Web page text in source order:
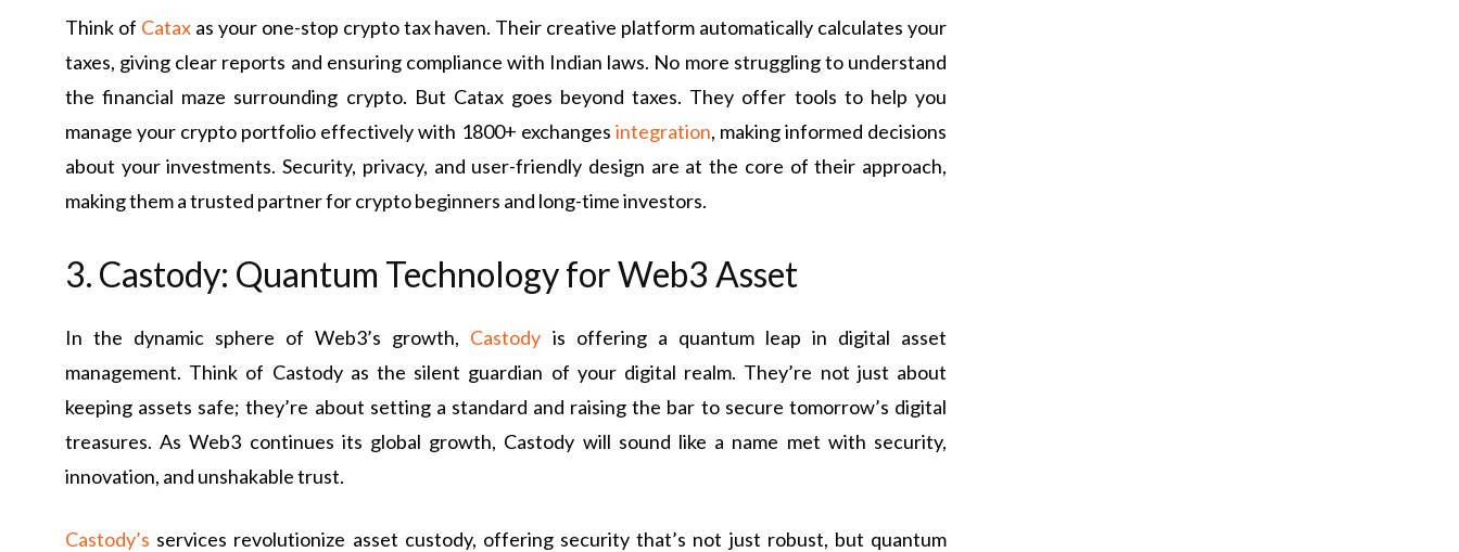
Think of Cataxas your one-stop crypto tax haven. Their creative platform automatically calculates your
taxes, giving clear reports and ensuring compliance with Indian laws. No more struggling to understand
the financial maze surrounding crypto. But Catax goes beyond taxes. They offer tools to help you
manage your crypto portfolio effectively with 1800+ exchanges integration, making informed decisions
about your investments. Security, privacy, and user-friendly design are at the core of their approach,
making them a trusted partner for crypto beginners and long-time investors.
3. Castody: Quantum Technology for Web3 Asset
In the dynamic sphere of Web3’s growth, Castody is offering a quantum leap in digital asset
management. Think of Castody as the silent guardian of your digital realm. They’re not just about
keeping assets safe; they’re about setting a standard and raising the bar to secure tomorrow’s digital
treasures. As Web3 continues its global growth, Castody will sound like a name met with security,
innovation, and unshakable trust.
Castody’s services revolutionize asset custody, offering security that’s not just robust, but quantum